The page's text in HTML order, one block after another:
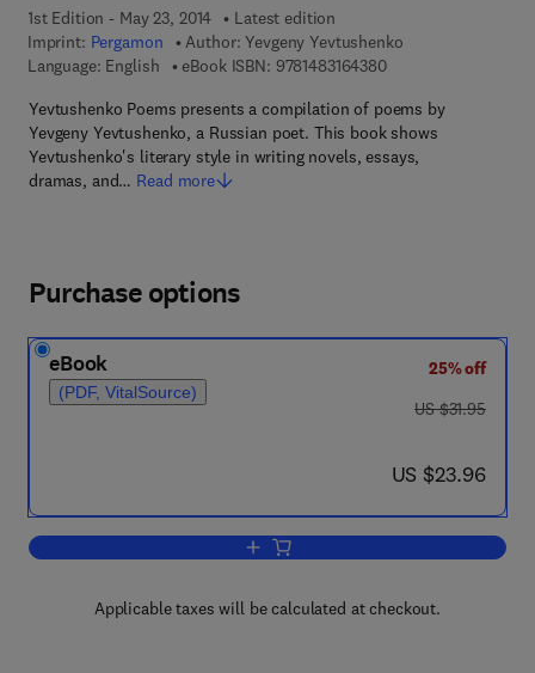
1st Edition - May 23, 2014
Latest edition
Imprint: Pergamon Author: Yevgeny Yevtushenko
Language: English
eBook ISBN: 97814831643809 7 8 - 1 - 4 8 3 1 -
Yevtushenko Poems presents a compilation of poems by
Yevgeny Yevtushenko, a Russian poet. This book shows
Yevtushenko's literary style in writing novels, essays,
dramas, and… Read more
Purchase options
eBook
(PDF, VitalSource)
25% off
was US $31.95
US $31.95
now US $23.96
US $23.96
Add to cart, Yevtushenko Poems
Applicable taxes will be calculated at checkout.